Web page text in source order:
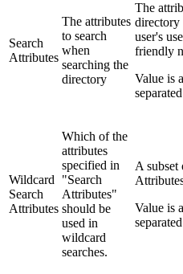
Search
Attributes
The attributes
to search
when
searching the
directory
The
directory
user's
friendly
Value is
Wildcard
Search
Attributes
Which of the
attributes
specified in
"Search
Attributes"
should be
used in
wildcard
searches.
A subset
Value is